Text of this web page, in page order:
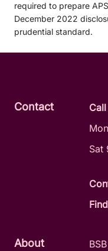
required to prepare
December 2022
prudential standard.
About
Contact
Sat